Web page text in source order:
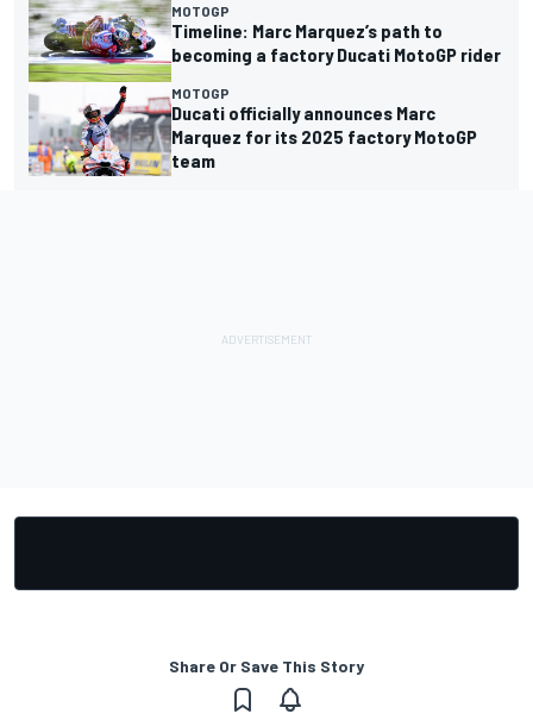
MOTOGP
Timeline: Marc Marquez’s path to
becoming a factory Ducati MotoGP rider
MOTOGP
Ducati officially announces Marc
Marquez for its 2025 factory MotoGP
team
Share Or Save This Story